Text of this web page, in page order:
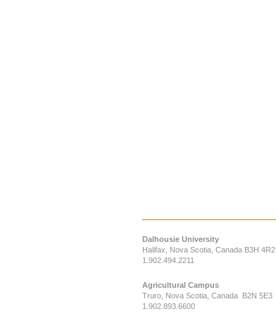
Dalhousie University
Halifax, Nova Scotia, Canada B3H 4R2
1.902.494.2211
Agricultural Campus
Truro, Nova Scotia, Canada B2N 5E3
1.902.893.6600